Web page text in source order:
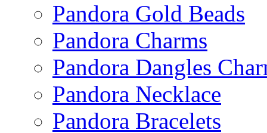
Pandora Gold Beads
Pandora Charms
Pandora Dangles
Pandora Necklace
Pandora Bracelets